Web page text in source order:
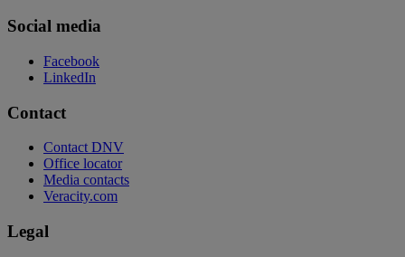
Social media
Facebook
LinkedIn
Contact
Contact DNV
Office locator
Media contacts
Veracity.com
Legal